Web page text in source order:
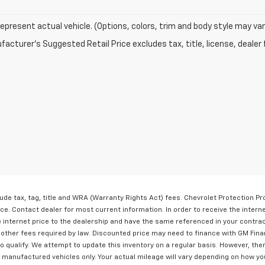
actual vehicle. (Options, colors, trim and body style may
Suggested Retail Price excludes tax, title, license,
tax, tag, title and WRA (Warranty Rights Act) fees. Chevrolet Protection
Contact dealer for most current information. In order to receive the
price to the dealership and have the same referenced in your
fees required by law. Discounted price may need to finance with GM
qualify. We attempt to update this inventory on a regular basis. However,
vehicles only. Your actual mileage will vary depending on how